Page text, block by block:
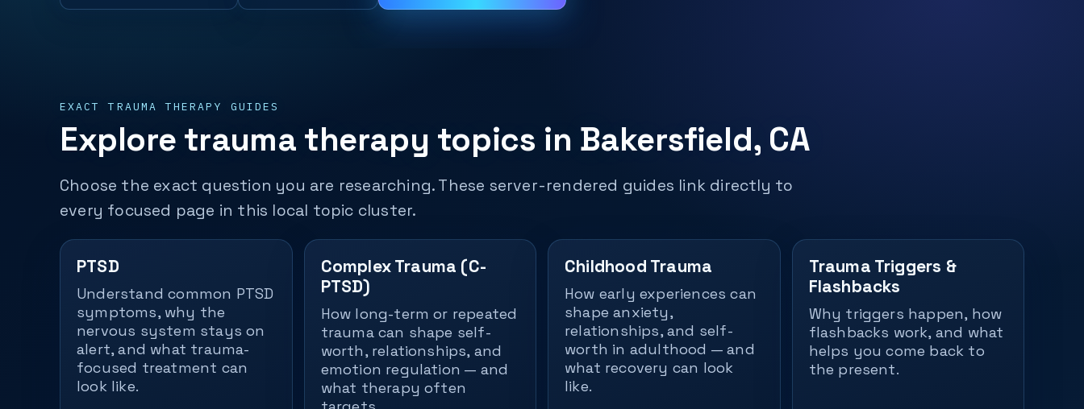
EXACT TRAUMA THERAPY GUIDES
Explore trauma therapy topics in Bakersfield, CA
Choose the exact question you are researching. These server-rendered guides link directly to
every focused page in this local topic cluster.
PTSD
Understand common PTSD
symptoms, why the
nervous system stays on
alert, and what trauma-
focused treatment can
look like.
Complex Trauma (C-
PTSD)
How long-term or repeated
trauma can shape self-
worth, relationships, and
emotion regulation — and
what therapy often
Childhood Trauma
How early experiences can
shape anxiety,
relationships, and self-
worth in adulthood — and
what recovery can look
like.
Trauma Triggers &
Flashbacks
Why triggers happen, how
flashbacks work, and what
helps you come back to
the present.